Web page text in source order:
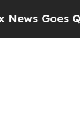
Quiet as